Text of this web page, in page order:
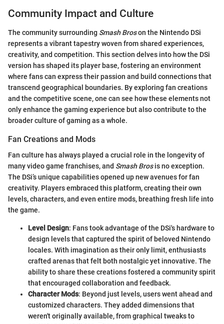
Community Impact and Culture
The community surrounding Smash Broson the Nintendo DSi
represents a vibrant tapestry woven from shared experiences,
creativity, and competition. This section delves into how the DSi
version has shaped its player base, fostering an environment
where fans can express their passion and build connections that
transcend geographical boundaries. By exploring fan creations
and the competitive scene, one can see how these elements not
only enhance the gaming experience but also contribute to the
broader culture of gaming as a whole.
Fan Creations and Mods
Fan culture has always played a crucial role in the longevity of
many video game franchises, and Smash Brosis no exception.
The DSi’s unique capabilities opened up new avenues for fan
creativity. Players embraced this platform, creating their own
levels, characters, and even entire mods, breathing fresh life into
the game.
Level Design: Fans took advantage of the DSi's hardware to
design levels that captured the spirit of beloved Nintendo
locales. With imagination as their only limit, enthusiasts
crafted arenas that felt both nostalgic yet innovative. The
ability to share these creations fostered a community spirit
that encouraged collaboration and feedback.
Character Mods: Beyond just levels, users went ahead and
customized characters. They added dimensions that
weren't originally available, from graphical tweaks to